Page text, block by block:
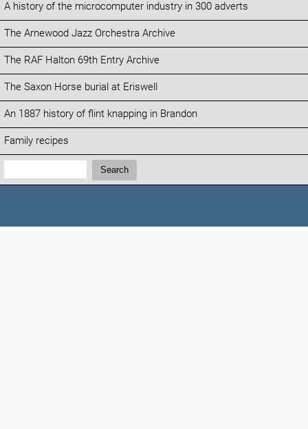
A history of the microcomputer industry in 300 adverts
The Arnewood Jazz Orchestra Archive
The RAF Halton 69th Entry Archive
The Saxon Horse burial at Eriswell
An 1887 history of flint knapping in Brandon
Family recipes
Search:
Search